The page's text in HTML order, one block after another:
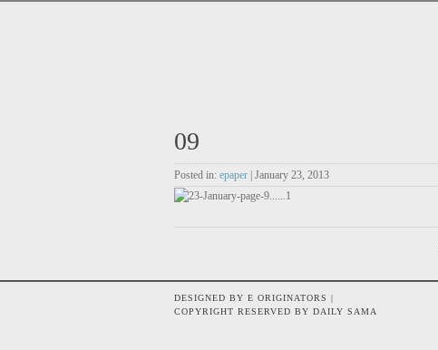
09
Posted in: epaper | January 23, 2013
DESIGNED BY E ORIGINATORS |
COPYRIGHT RESERVED BY DAILY SAMA